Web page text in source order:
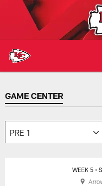
GAME CENTER
GAME CENTER
WEEK 5 •